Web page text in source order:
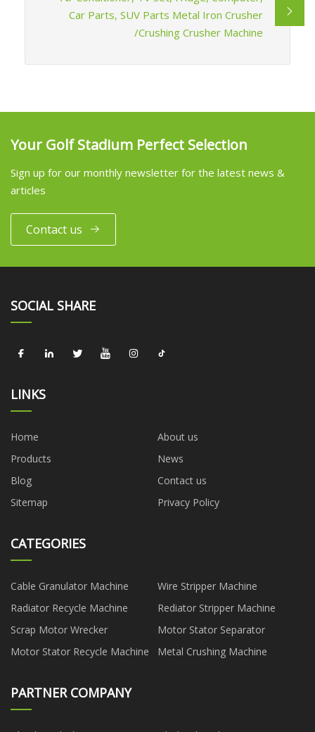
Car Parts, SUV Parts Metal Iron Crusher
/Crushing Crusher Machine
Your Golf Stadium Perfect Selection
Sign up for our monthly newsletter for the latest news &
articles
Contact us
SOCIAL SHARE
LINKS
Home
About us
Products
News
Blog
Contact us
Sitemap
Privacy Policy
CATEGORIES
Cable Granulator Machine
Wire Stripper Machine
Radiator Recycle Machine
Rediator Stripper Machine
Scrap Motor Wrecker
Motor Stator Separator
Motor Stator Recycle Machine
Metal Crushing Machine
PARTNER COMPANY